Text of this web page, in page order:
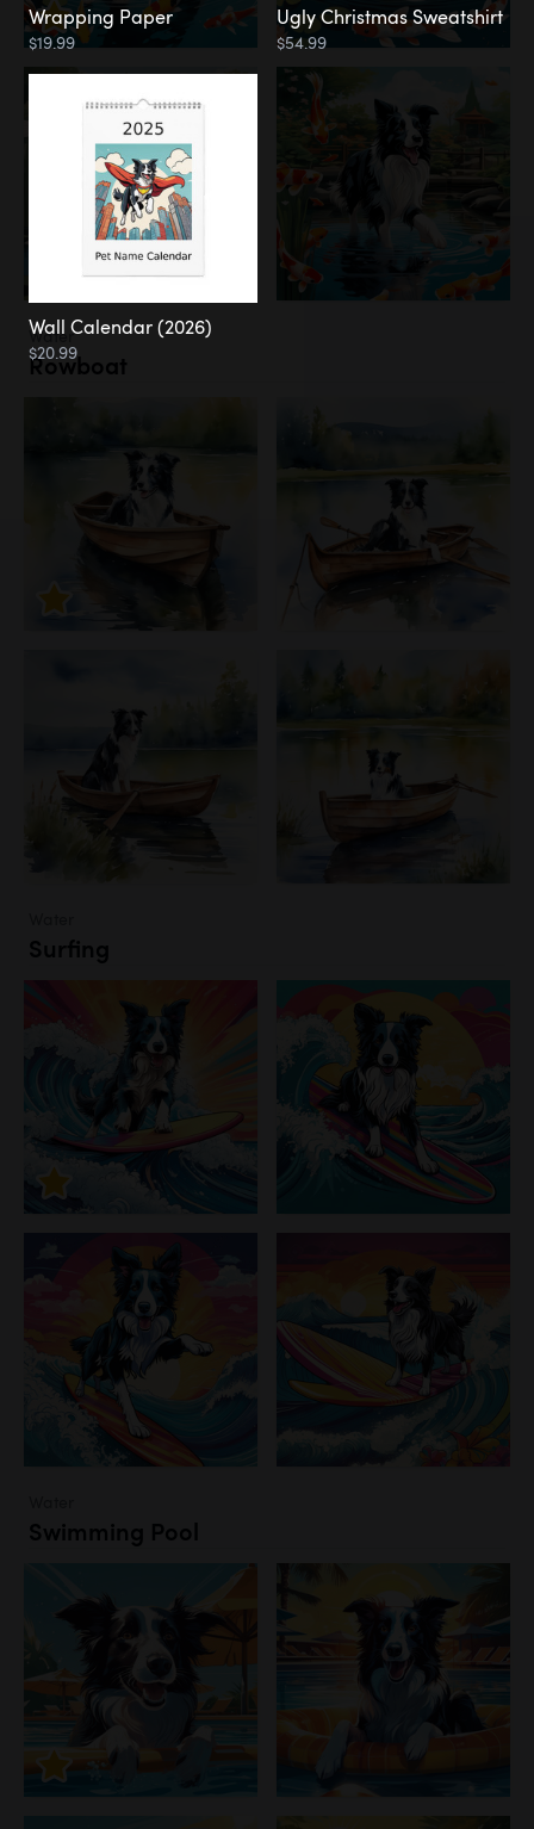
Water
Rowboat
Surfing
Swimming Pool
Wrapping Paper
$19.99
Ugly Christmas Sweatshirt
$54.99
Wall Calendar (2026)
$20.99